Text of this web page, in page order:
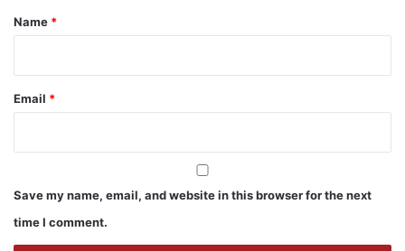
*
Name *
Email *
Save my name, email, and website in this browser for the next
time I comment.